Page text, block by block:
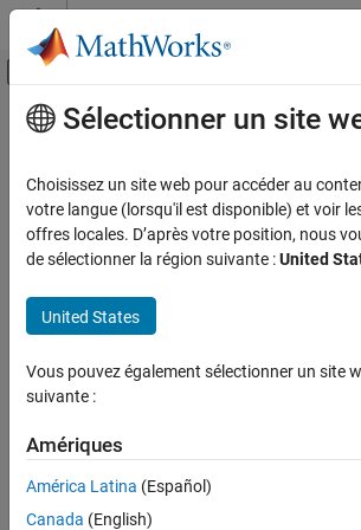
Passer au contenu
Activer/désactiver
Accueil de la documentation
Model-Based Calibration Toolbox
Design of Experiments
ON THIS PAGE
Contenu principal
Save, Export, and
To save your designs with your project and
selectFile> Save and Closeor the toolbar
When you save your project in the Model
remain part of that project. You can also
To export your design to a file:
SelectFile>Export Design. The
exported.
Sélectionner un site
Choisissez un site web pour accéder au
votre langue (lorsqu'il est disponible) et voir
offres locales. D’après votre position, nous
de sélectionner la région suivante :United
United States
Vous pouvez également sélectionner un site
suivante :
Amériques
América Latina (Español)
Canada (English)